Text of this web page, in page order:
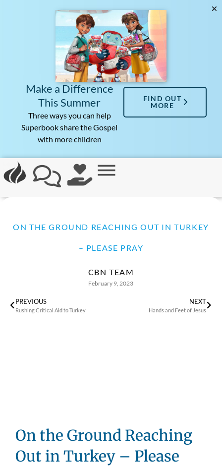
Make a Difference
This Summer
Three ways you can help
Superbook share the Gospel
with more children
FIND OUT
MORE
ON THE GROUND REACHING OUT IN TURKEY
– PLEASE PRAY
CBN TEAM
February 9, 2023
PREVIOUS
Rushing Critical Aid to Turkey
NEXT
Hands and Feet of Jesus
On the Ground Reaching
Out in Turkey – Please